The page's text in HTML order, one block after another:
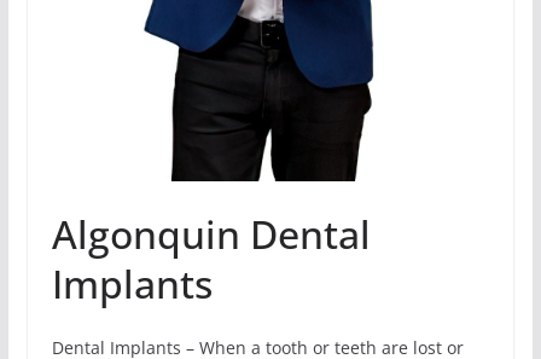
Algonquin Dental
Implants
Dental Implants – When a tooth or teeth are lost or